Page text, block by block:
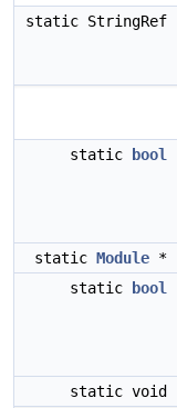
static StringRef
static bool
static Module *
static
bool
static void